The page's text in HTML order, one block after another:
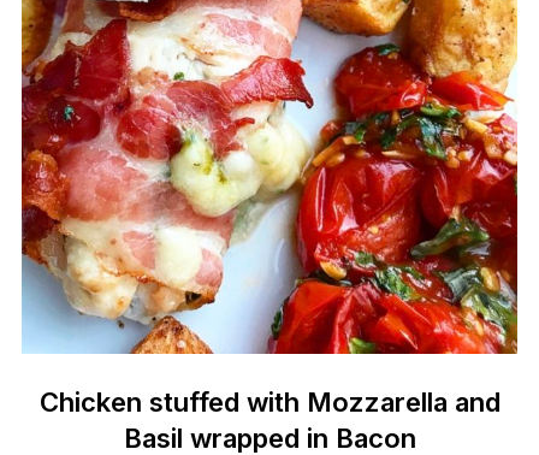
Chicken stuffed with Mozzarella and
Basil wrapped in Bacon